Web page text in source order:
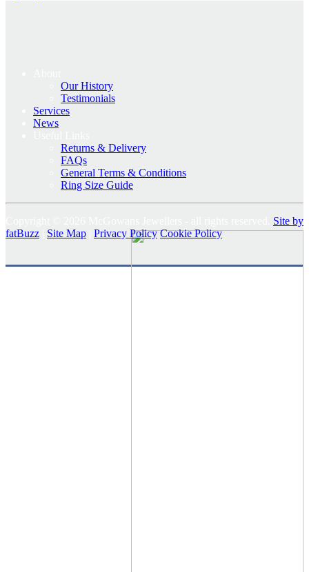
Our History
Testimonials
Services
News
Returns & Delivery
FAQs
General Terms & Conditions
Ring Size Guide
Site by
fatBuzz
Site Map Privacy Policy Cookie Policy